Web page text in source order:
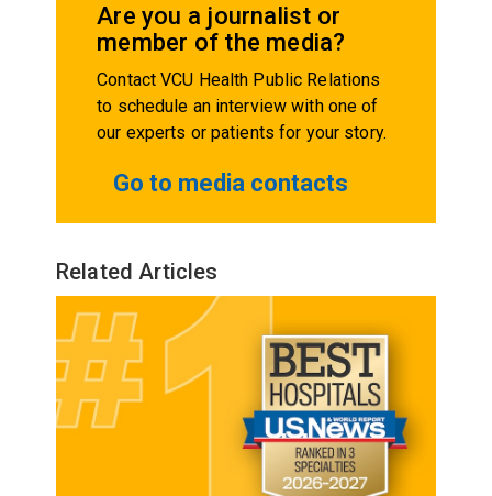
Are you a journalist or
member of the media?
Contact VCU Health Public Relations
to schedule an interview with one of
our experts or patients for your story.
Go to media contacts
Related Articles